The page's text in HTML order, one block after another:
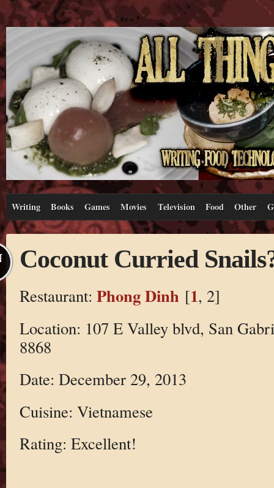
Writing Books Games Movies Television Food Other
Coconut Curried
Restaurant: Phong Dinh [1, 2]
Location: 107 E Valley blvd, San
8868
Date: December 29, 2013
Cuisine: Vietnamese
Rating: Excellent!